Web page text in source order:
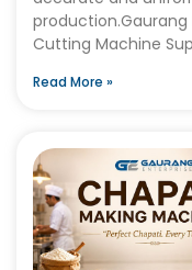
production.Gaurang
Cutting Machine
Read More »